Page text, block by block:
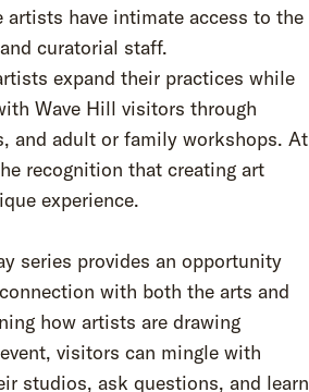
have intimate access to the
curatorial staff.
expand their practices while
Wave Hill visitors through
and adult or family workshops. At
recognition that creating art
experience.
series provides an opportunity
with both the arts and
how artists are drawing
visitors can mingle with
studios, ask questions, and learn